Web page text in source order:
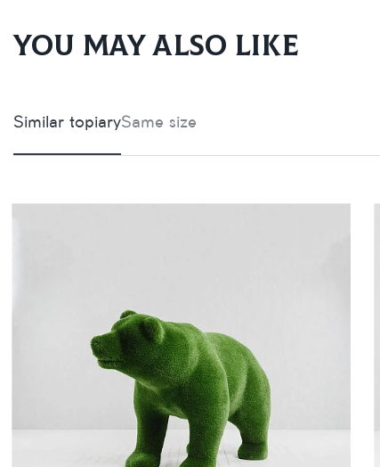
You may also like
Similar topiarySame size